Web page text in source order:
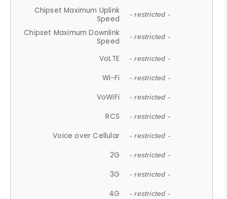
Chipset Maximum Uplink
Speed
- restricted -
Chipset Maximum Downlink
Speed
- restricted -
VoLTE - restricted -
Wi-Fi - restricted -
VoWiFi - restricted -
RCS - restricted -
Voice over Cellular - restricted -
2G - restricted -
3G - restricted -
4G - restricted -